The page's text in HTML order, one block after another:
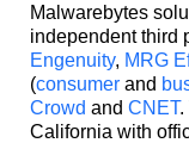
Malwarebytes
independent third
Engenuity, MRG
(consumerand
Crowd and CNET.
California with